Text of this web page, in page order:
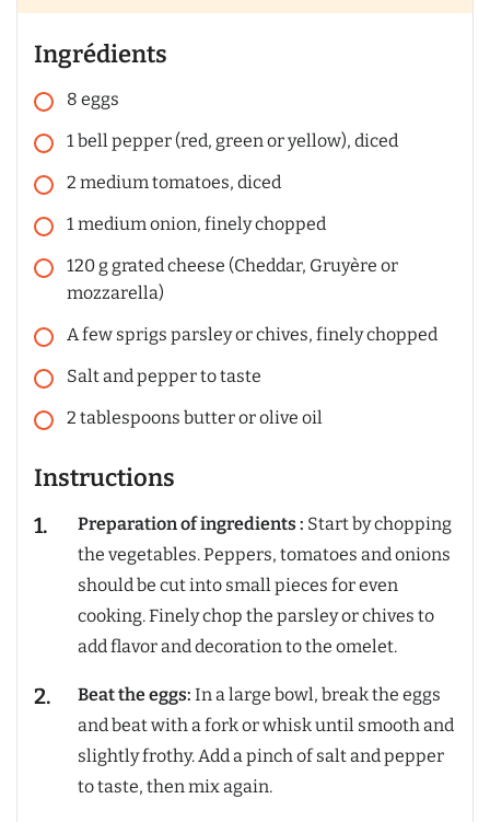
Ingrédients
8 eggs
1 bell pepper (red, green or yellow), diced
2 medium tomatoes, diced
1 medium onion, finely chopped
120ggrated cheese (Cheddar, Gruyère or
mozzarella)
A few sprigs parsley or chives, finely chopped
Salt and pepper to taste
2 tablespoons butter or olive oil
Instructions
Preparation of ingredients : Start by chopping
the vegetables. Peppers, tomatoes and onions
should be cut into small pieces for even
cooking. Finely chop the parsley or chives to
add flavor and decoration to the omelet.
Beat the eggs: In a large bowl, break the eggs
and beat with a fork or whisk until smooth and
slightly frothy. Add a pinch of salt and pepper
to taste, then mix again.